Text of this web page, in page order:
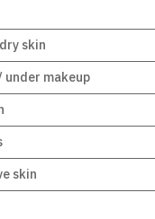
skin
under makeup
skin